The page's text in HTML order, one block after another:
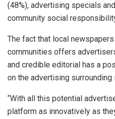
(48%), advertising specials
community social
The fact that local
communities offers
and credible editorial has a
on the advertising surrounding
“With all this potential
platform as innovatively as